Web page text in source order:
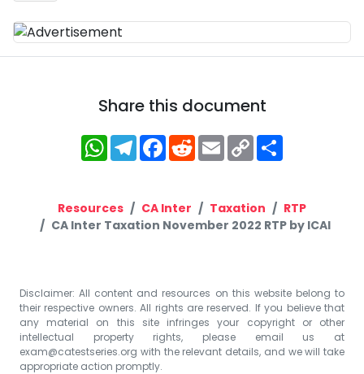
Share this document
WhatsApp
Telegram
Facebook
RedditEmailCopy
Link
Resources CA Inter Taxation
RTP
CA Inter Taxation November 2022 RTP by ICAI
Disclaimer: All content and resources on this website belong to
their respective owners. All rights are reserved. If you believe that
any material on this site infringes your copyright or other
intellectual property rights, please email us at
exam@catestseries.org with the relevant details, and we will take
appropriate action promptly.